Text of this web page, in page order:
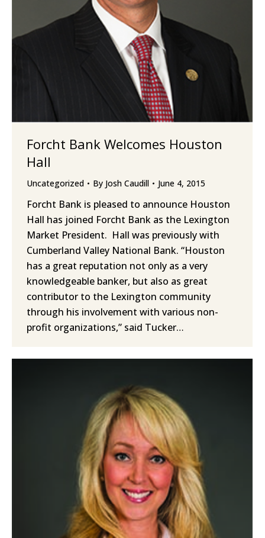
Forcht Bank Welcomes Houston
Hall
Uncategorized By Josh Caudill June 4, 2015
Forcht Bank is pleased to announce Houston
Hall has joined Forcht Bank as the Lexington
Market President. Hall was previously with
Cumberland Valley National Bank. “Houston
has a great reputation not only as a very
knowledgeable banker, but also as great
contributor to the Lexington community
through his involvement with various non-
profit organizations,” said Tucker…